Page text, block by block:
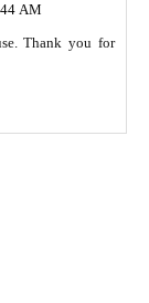
AM
Thank you for